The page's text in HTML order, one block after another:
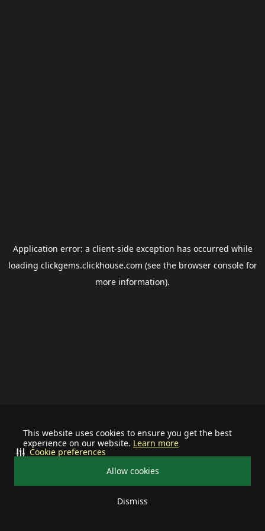
This website uses cookies to ensure you get the best
experience on our website. Learn more
Allow cookies
Dismiss
Cookie preferences
Application error: a client-side exception has occurred while
loading clickgems.clickhouse.com (see the browser consolefor
more information).